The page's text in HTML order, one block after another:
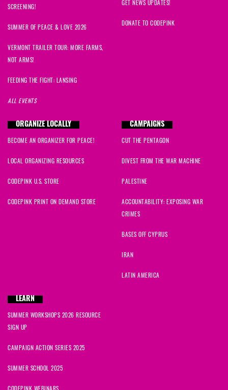
SCREENING!
SUMMER OF PEACE & LOVE 2026
VERMONT TRAILER TOUR: MORE FARMS,
NOT ARMS!
FEEDING THE FIGHT: LANSING
ALL EVENTS
GET NEWS UPDATES!
DONATE TO CODEPINK
ORGANIZE LOCALLY
BECOME AN ORGANIZER FOR PEACE!
LOCAL ORGANIZING RESOURCES
CODEPINK U.S. STORE
CODEPINK PRINT ON DEMAND STORE
CAMPAIGNS
CUT THE PENTAGON
DIVEST FROM THE WAR MACHINE
PALESTINE
ACCOUNTABILITY: EXPOSING WAR
CRIMES
BASES OFF CYPRUS
IRAN
LATIN AMERICA
LEARN
SUMMER WORKSHOPS 2026 RESOURCE
SIGN UP
CAMPAIGN ACTION SERIES 2025
SUMMER SCHOOL 2025
CODEPINK WEBINARS